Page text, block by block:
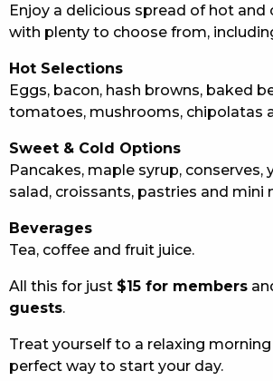
ABOUT
CONTACT US
RESPONSIBLE CONDUCT OF
PRIVACY POLICY
Enjoy a delicious spread of hot and
with plenty to choose from,
Hot Selections
Eggs, bacon, hash browns, baked
tomatoes, mushrooms, chipolatas
Sweet & Cold Options
Pancakes, maple syrup, conserves,
salad, croissants, pastries and mini
Beverages
Tea, coffee and fruit juice.
All this for just $15 for members
guests.
Treat yourself to a relaxing morning
perfect way to start your day.